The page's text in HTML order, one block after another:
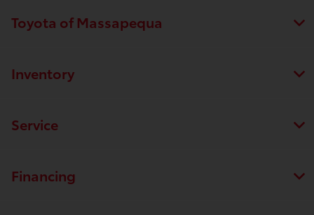
Toyota of Massapequa
Inventory
Service
Financing